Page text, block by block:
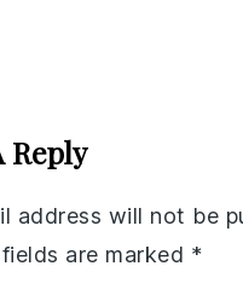
Reply
address will not be
are marked *